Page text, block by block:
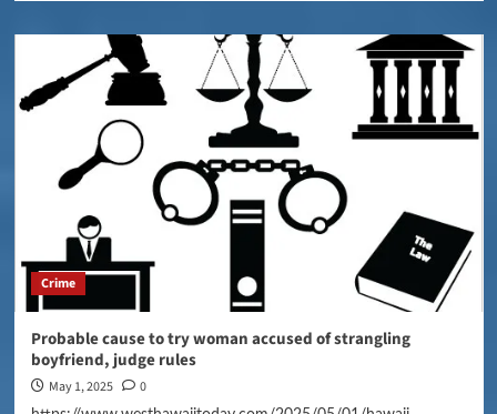
Crime
Probable cause to try woman accused of strangling
boyfriend, judge rules
May 1, 2025 0